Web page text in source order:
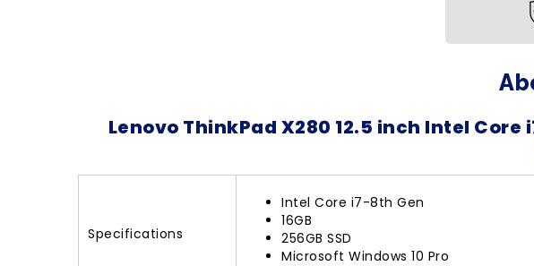
Lenovo ThinkPad X280 12.5 inch Intel Core
Specifications
Intel Core i7-8th Gen
16GB
256GB SSD
Microsoft Windows 10 Pro